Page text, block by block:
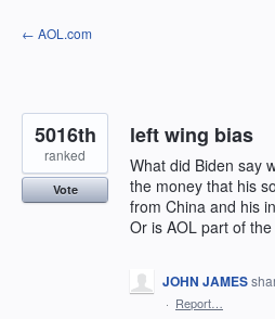
Skip
to
← AOL.com
left wing bias
What did Biden say
the money that his
from China and his
Or is AOL part of
5016th
ranked
Vote
JOHN JAMES
· Report…